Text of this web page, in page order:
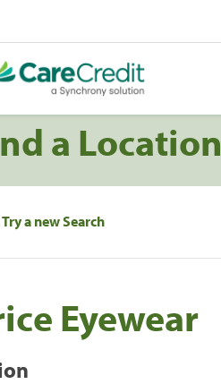
a Location
Try a new Search
Eyewear